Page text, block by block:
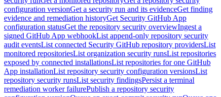
configuration versionGet a security run and its evidenceGet finding
evidence and remediation historyGet Security GitHub App
configuration statusGet the repository security overviewIngest a
signed GitHub App webhookList append-only repository security
audit eventsList connected Security GitHub repository providersList
monitored repositoriesList organization security runsList repositories
exposed by connected installationsList repositories for one GitHub
App installationList repository security configuration versionsList
repository security runsList security findingsPersist a terminal
remediation worker failurePublish a repository security